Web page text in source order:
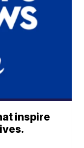
inspire